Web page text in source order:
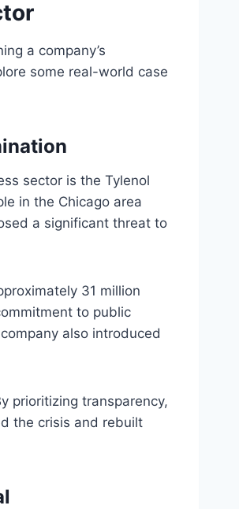
a company’s
some real-world case
sector is the Tylenol
in the Chicago area
a significant threat to
31 million
to public
also introduced
prioritizing transparency,
the crisis and rebuilt